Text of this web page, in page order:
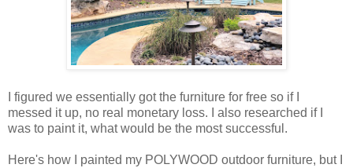
I figured we essentially got the furniture for free so if I
messed it up, no real monetary loss. I also researched if I
was to paint it, what would be the most successful.
Here's how I painted my POLYWOOD outdoor furniture, but I